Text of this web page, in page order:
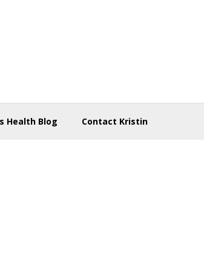
Health Blog Contact Kristin